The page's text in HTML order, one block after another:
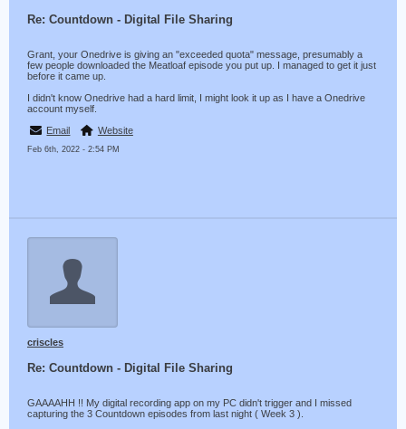
Re: Countdown - Digital File Sharing
Grant, your Onedrive is giving an "exceeded quota" message, presumably a
few people downloaded the Meatloaf episode you put up. I managed to get it just
before it came up.
I didn't know Onedrive had a hard limit, I might look it up as I have a Onedrive
account myself.
Email
Website
Feb 6th, 2022 - 2:54 PM
criscles
Re: Countdown - Digital File Sharing
GAAAAHH !! My digital recording app on my PC didn't trigger and I missed
capturing the 3 Countdown episodes from last night ( Week 3 ).